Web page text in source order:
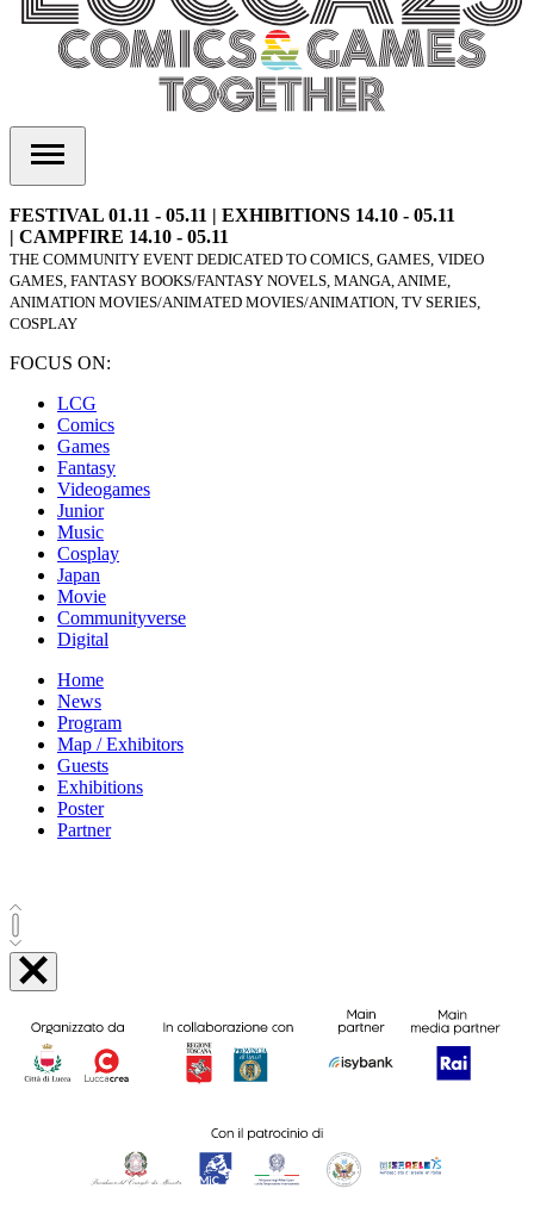
FESTIVAL 01.11 - 05.11 | EXHIBITIONS 14.10 - 05.11
| CAMPFIRE 14.10 - 05.11
THE COMMUNITY EVENT DEDICATED TO COMICS, GAMES, VIDEO
GAMES, FANTASY BOOKS/FANTASY NOVELS, MANGA, ANIME,
ANIMATION MOVIES/ANIMATED MOVIES/ANIMATION, TV SERIES,
COSPLAY
FOCUS ON:
LCG
Comics
Games
Fantasy
Videogames
Junior
Music
Cosplay
Japan
Movie
Communityverse
Digital
Home
News
Program
Map / Exhibitors
Guests
Exhibitions
Poster
Partner